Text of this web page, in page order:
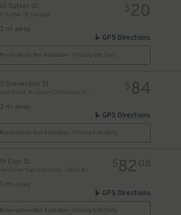
Sutter St.
mi away
$20
GPS Directions
Reservation Not Available - Pricing Info Only
Stevenson St
mi away
$84
GPS Directions
Reservation Not Available - Pricing Info Only
Clay St.
mi away
$82 08
GPS Directions
Reservation Not Available - Pricing Info Only
$